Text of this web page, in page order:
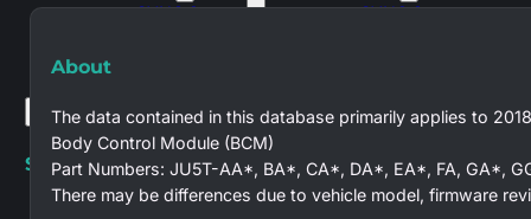
SYNC 3
SYNC 3
Search site
About
The data contained in this database primarily applies to
Body Control Module (BCM)
Part Numbers: JU5T-AA*, BA*, CA*, DA*, EA*, FA, GA*,
There may be differences due to vehicle model, firmware